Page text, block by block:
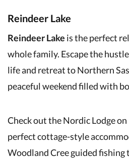
Reindeer Lake
Reindeer Lake is the perfect
whole family. Escape the
life and retreat to Northern
peaceful weekend filled with
Check out the Nordic Lodge
perfect cottage-style
Woodland Cree guided fishing